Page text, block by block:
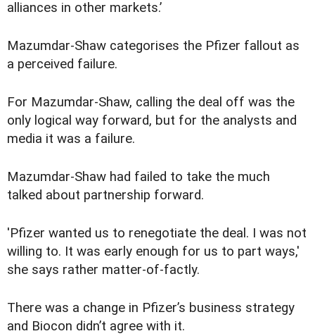
alliances in other markets.’
Mazumdar-Shaw categorises the Pfizer fallout as
a perceived failure.
For Mazumdar-Shaw, calling the deal off was the
only logical way forward, but for the analysts and
media it was a failure.
Mazumdar-Shaw had failed to take the much
talked about partnership forward.
'Pfizer wanted us to renegotiate the deal. I was not
willing to. It was early enough for us to part ways,'
she says rather matter-of-factly.
There was a change in Pfizer’s business strategy
and Biocon didn’t agree with it.